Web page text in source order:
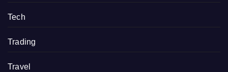
Tech
Trading
Travel